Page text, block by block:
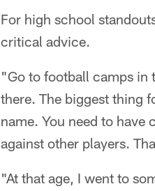
For high school
critical advice.
"Go to football camps in
there. The biggest thing
name. You need to have
against other players.
"At that age, I went to